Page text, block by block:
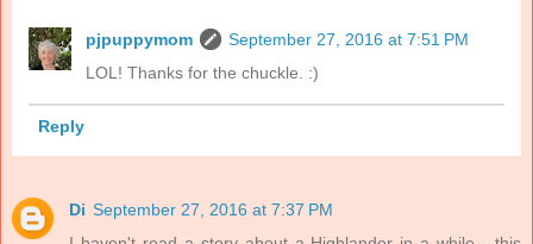
pjpuppymom
September 27, 2016 at 7:51 PM
LOL! Thanks for the chuckle. :)
Reply
Di September 27, 2016 at 7:37 PM